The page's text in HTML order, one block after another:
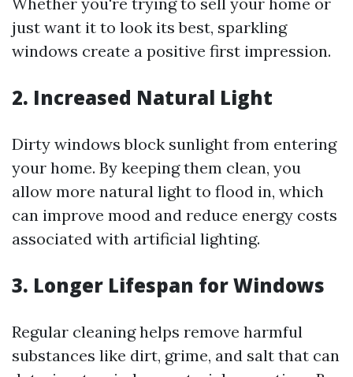
just want it to look its best, sparkling
windows create a positive first impression.
2. Increased Natural Light
Dirty windows block sunlight from entering
your home. By keeping them clean, you
allow more natural light to flood in, which
can improve mood and reduce energy costs
associated with artificial lighting.
3. Longer Lifespan for Windows
Regular cleaning helps remove harmful
substances like dirt, grime, and salt that can